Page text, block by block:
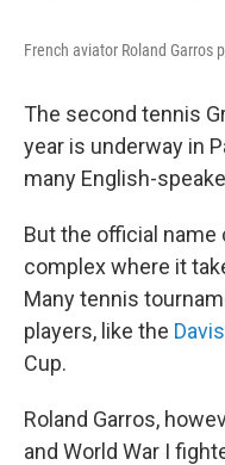
French aviator Roland Garros
The second tennis
year is underway in
many English-
But the official
complex where it
Many tennis
players, like the
Cup.
Roland Garros,
and World War I